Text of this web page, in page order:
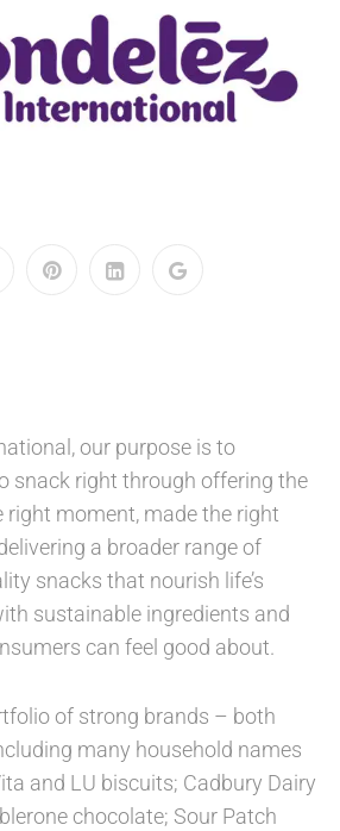
our purpose is to
snack right through offering the
right moment, made the right
a broader range of
snacks that nourish life’s
sustainable ingredients and
can feel good about.
of strong brands – both
many household names
and LU biscuits; Cadbury Dairy
chocolate; Sour Patch